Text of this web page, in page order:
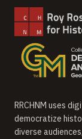
RRCHNM uses
democratize
diverse